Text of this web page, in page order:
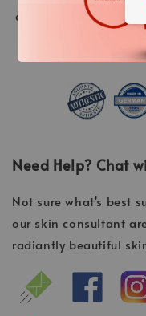
and methods,
Need Help? Chat
Not sure what's best
our skin consultant
radiantly beautiful